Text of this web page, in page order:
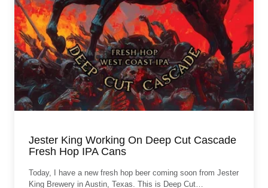
Jester King Working On Deep Cut Cascade
Fresh Hop IPA Cans
Today, I have a new fresh hop beer coming soon from Jester
King Brewery in Austin, Texas. This is Deep Cut…